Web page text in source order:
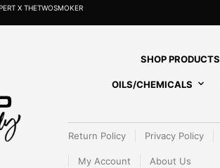
X THETWOSMOKER
SHOP PRODUCTS
OILS/CHEMICALS
Return Policy Privacy Policy
My Account About Us